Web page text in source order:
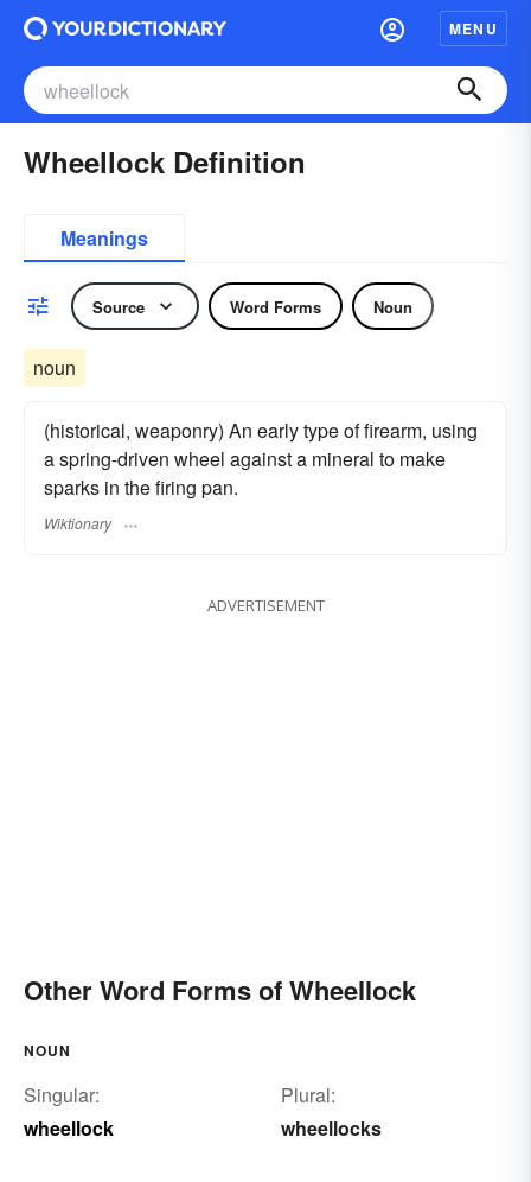
MENU
Wheellock Definition
Meanings
Source Word Forms Noun
noun
(historical, weaponry) An early type of firearm, using
a spring-driven wheel against a mineral to make
sparks in the firing pan.
Wiktionary
ADVERTISEMENT
Other Word Forms of Wheellock
NOUN
Singular:
wheellock
Plural:
wheellocks